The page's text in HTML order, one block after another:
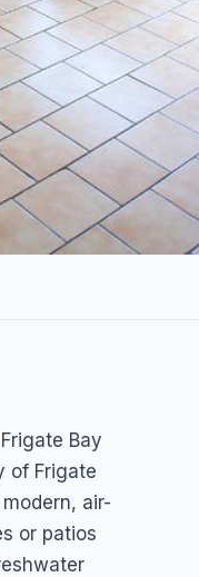
Bay
of Frigate
air-
or patios